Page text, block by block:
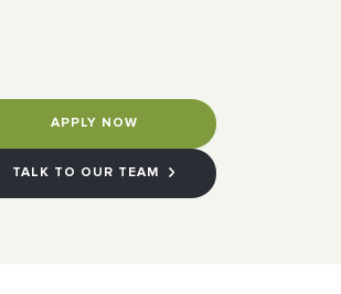
APPLY NOW
TALK TO OUR TEAM